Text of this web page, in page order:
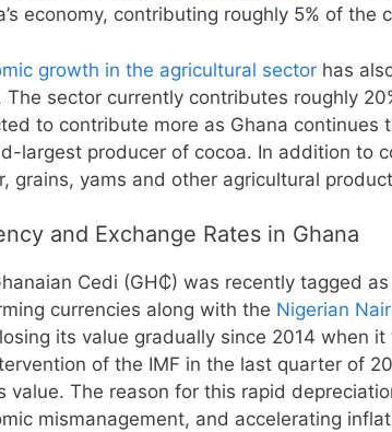
economy, contributing roughly 5% of the
growth in the agricultural sector has
The sector currently contributes roughly
to contribute more as Ghana continues
largest producer of cocoa. In addition to
grains, yams and other agricultural
and Exchange Rates in Ghana
Cedi (GH₵) was recently tagged
currencies along with the Nigerian
its value gradually since 2014 when
of the IMF in the last quarter of
value. The reason for this rapid
mismanagement, and accelerating